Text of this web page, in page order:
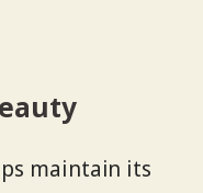
maintain its